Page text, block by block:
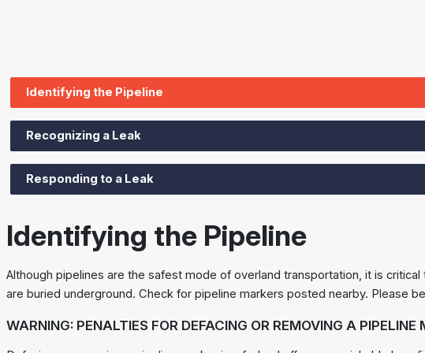
Identifying the Pipeline
Recognizing a Leak
Responding to a Leak
Identifying the Pipeline
Although pipelines are the safest mode of overland transportation, it is
are buried underground. Check for pipeline markers posted nearby. Please
WARNING: PENALTIES FOR DEFACING OR REMOVING A PIPELINE